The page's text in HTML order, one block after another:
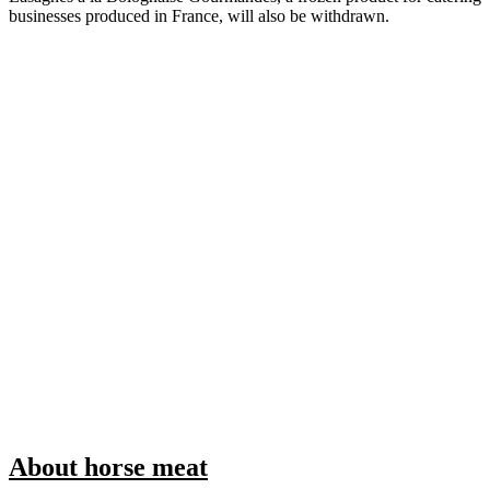
businesses produced in France, will also be withdrawn.
About horse meat